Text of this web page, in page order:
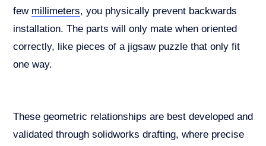
few millimeters, you physically prevent backwards
installation. The parts will only mate when oriented
correctly, like pieces of a jigsaw puzzle that only fit
one way.
These geometric relationships are best developed and
validated through solidworks drafting, where precise